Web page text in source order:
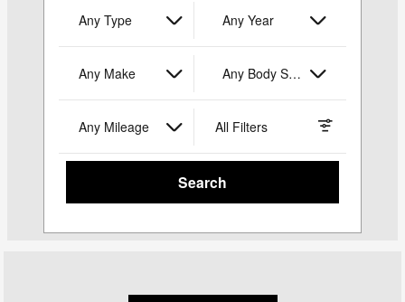
Any Type Any Year
Any Make Any Body Style
Any Mileage All Filters
Search